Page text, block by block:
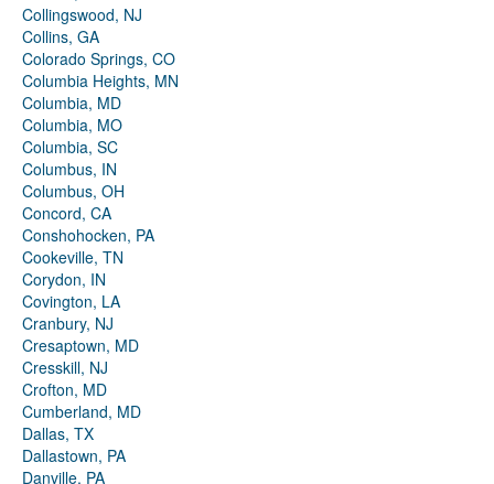
Collingswood, NJ
Collins, GA
Colorado Springs, CO
Columbia Heights, MN
Columbia, MD
Columbia, MO
Columbia, SC
Columbus, IN
Columbus, OH
Concord, CA
Conshohocken, PA
Cookeville, TN
Corydon, IN
Covington, LA
Cranbury, NJ
Cresaptown, MD
Cresskill, NJ
Crofton, MD
Cumberland, MD
Dallas, TX
Dallastown, PA
Danville, PA